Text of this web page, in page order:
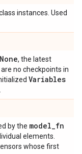
instances. Used
None, the latest
no checkpoints in
Variables
by the model_fn
elements.
whose first